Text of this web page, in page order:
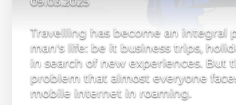
Travelling has become an integral
man's life: be it business trips,
in search of new experiences. But
problem that almost everyone
mobile internet in roaming.